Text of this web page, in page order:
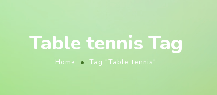
Table tennis Tag
Home Tag "Table tennis"